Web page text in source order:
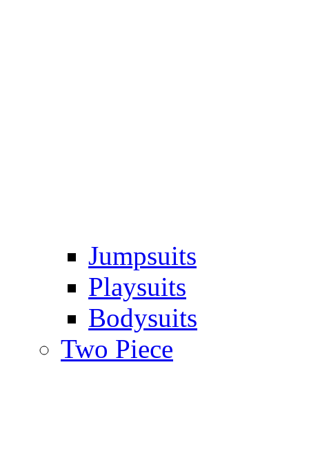
Jumpsuits
Playsuits
Bodysuits
Two Piece